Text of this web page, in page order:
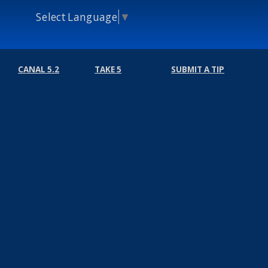
Select Language ▼
CANAL 5.2 TAKE 5 SUBMIT A TIP